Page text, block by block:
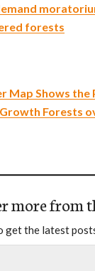
forests
Map Shows
Forests
more from
get the latest